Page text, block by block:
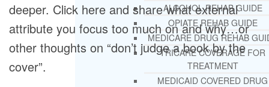
ALCOHOL REHAB GUIDE
OPIATE REHAB GUIDE
MEDICARE DRUG REHAB
TRICARE COVERAGE FOR
TREATMENT
MEDICAID COVERED DRUG
deeper. Click here and share what external
attribute you focus too much on and why…or
other thoughts on “don’t judge a book by the
cover”.